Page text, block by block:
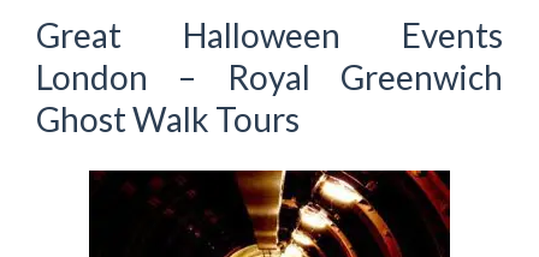
Great Halloween Events
London – Royal Greenwich
Ghost Walk Tours